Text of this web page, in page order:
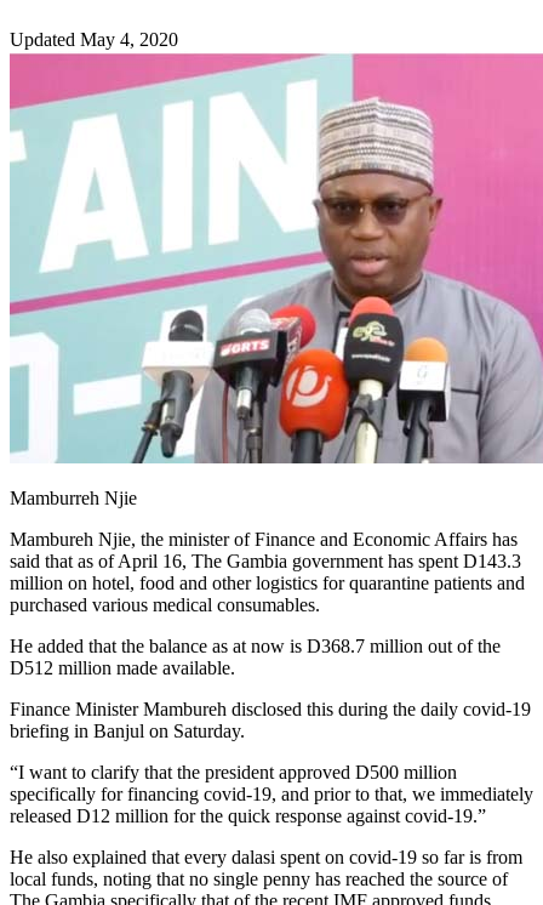
Updated May 4, 2020
Mamburreh Njie
Mambureh Njie, the minister of Finance and Economic Affairs has
said that as of April 16, The Gambia government has spent D143.3
million on hotel, food and other logistics for quarantine patients and
purchased various medical consumables.
He added that the balance as at now is D368.7 million out of the
D512 million made available.
Finance Minister Mambureh disclosed this during the daily covid-19
briefing in Banjul on Saturday.
“I want to clarify that the president approved D500 million
specifically for financing covid-19, and prior to that, we immediately
released D12 million for the quick response against covid-19.”
He also explained that every dalasi spent on covid-19 so far is from
local funds, noting that no single penny has reached the source of
The Gambia specifically that of the recent IMF approved funds.